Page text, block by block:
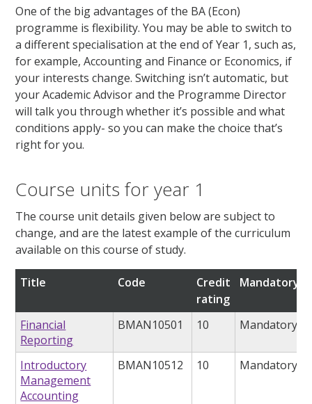
One of the big advantages of the BA (Econ)
programme is flexibility. You may be able to switch to
a different specialisation at the end of Year 1, such as,
for example, Accounting and Finance or Economics, if
your interests change. Switching isn’t automatic, but
your Academic Advisor and the Programme Director
will talk you through whether it’s possible and what
conditions apply- so you can make the choice that’s
right for you.
Course units for year 1
The course unit details given below are subject to
change, and are the latest example of the curriculum
available on this course of study.
Title Code
Credit
rating
Mandatory/
Financial
Reporting
BMAN10501 10 Mandatory
Introductory
Management
Accounting
BMAN10512 10 Mandatory